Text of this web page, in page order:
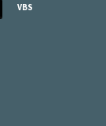
VBS